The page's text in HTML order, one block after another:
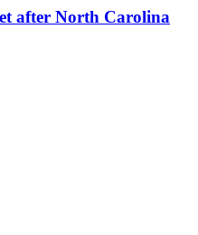
after North Carolina